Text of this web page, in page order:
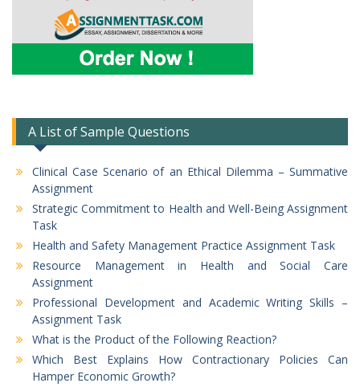
A List of Sample Questions
Clinical Case Scenario of an Ethical Dilemma – Summative
Assignment
Strategic Commitment to Health and Well-Being Assignment
Task
Health and Safety Management Practice Assignment Task
Resource Management in Health and Social Care
Assignment
Professional Development and Academic Writing Skills –
Assignment Task
What is the Product of the Following Reaction?
Which Best Explains How Contractionary Policies Can
Hamper Economic Growth?